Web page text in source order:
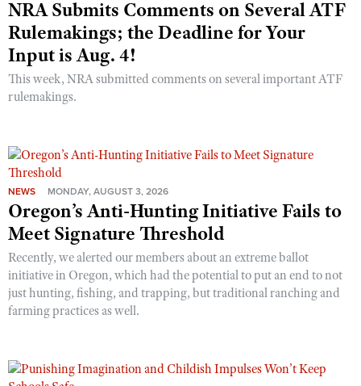
NRA Submits Comments on Several ATF
Rulemakings; the Deadline for Your
Input is Aug. 4!
This week, NRA submitted comments on several important ATF
rulemakings.
NEWS MONDAY, AUGUST 3, 2026
Oregon’s Anti-Hunting Initiative Fails to
Meet Signature Threshold
Recently, we alerted our members about an extreme ballot
initiative in Oregon, which had the potential to put an end to not
just hunting, fishing, and trapping, but traditional ranching and
farming practices as well.